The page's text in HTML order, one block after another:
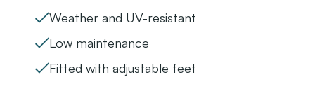
Weather and UV-resistant
Low maintenance
Fitted with adjustable feet